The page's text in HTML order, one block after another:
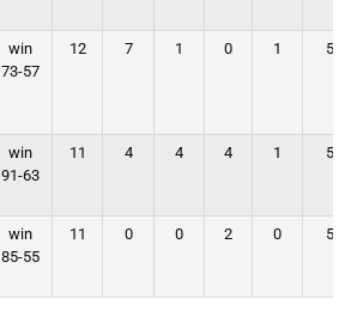
win
73-57
12 7 1 0 1 5
win
91-63
11 4 4 4 1 5
win
85-55
11 0 0 2 0 5